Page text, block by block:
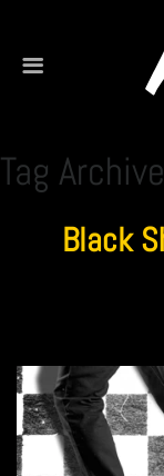
Tag
Black